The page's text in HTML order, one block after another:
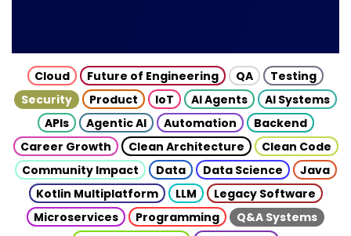
Cloud Future of Engineering QA
Testing
Security
Product IoT AI Agents
AI Systems
APIs
Agentic AI Automation
Backend
Career Growth
Clean Architecture
Clean Code
Community Impact
Data Data Science
Java
Kotlin Multiplatform
LLM
Legacy Software
Microservices
Programming
Q&A Systems